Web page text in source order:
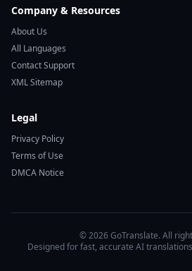
Company & Resources
About Us
All Languages
Contact Support
XML Sitemap
Legal
Privacy Policy
Terms of Use
DMCA Notice
© 2026 GoTranslate. All
Designed for fast, accurate AI